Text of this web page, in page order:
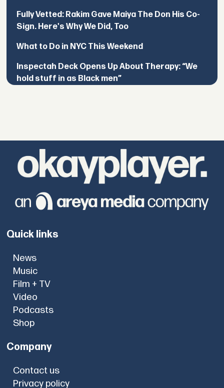
Fully Vetted: Rakim Gave Maiya The Don His Co-
Sign. Here's Why We Did, Too
What to Do in NYC This Weekend
Inspectah Deck Opens Up About Therapy: “We
hold stuff in as Black men”
Quick links
News
Music
Film + TV
Video
Podcasts
Shop
Company
Contact us
Privacy policy